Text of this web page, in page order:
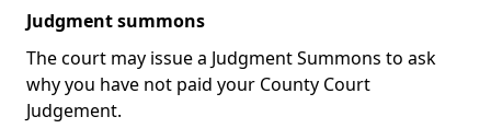
Judgment summons
The court may issue a Judgment Summons to ask
why you have not paid your County Court
Judgement.